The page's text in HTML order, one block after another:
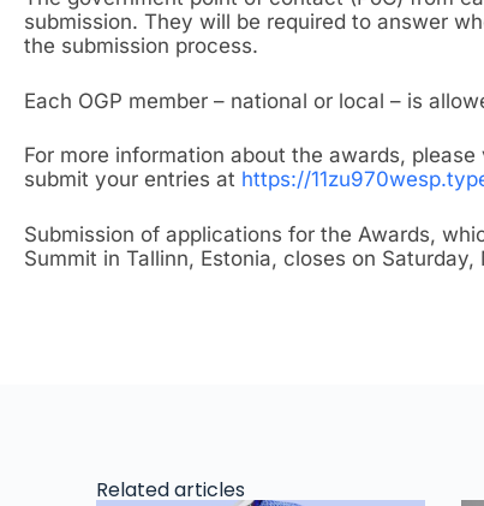
submission. They will be required to answer
the submission process.
Each OGP member – national or local – is
For more information about the awards, please
submit your entries at https://
Submission of applications for the Awards,
Summit in Tallinn, Estonia, closes on Saturday,
Related articles